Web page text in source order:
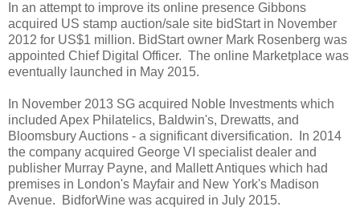
In an attempt to improve its online presence Gibbons
acquired US stamp auction/sale site bidStart in November
2012 for US$1 million. BidStart owner Mark Rosenberg was
appointed Chief Digital Officer. The online Marketplace was
eventually launched in May 2015.
In November 2013 SG acquired Noble Investments which
included Apex Philatelics, Baldwin's, Drewatts, and
Bloomsbury Auctions - a significant diversification. In 2014
the company acquired George VI specialist dealer and
publisher Murray Payne, and Mallett Antiques which had
premises in London's Mayfair and New York's Madison
Avenue. BidforWine was acquired in July 2015.